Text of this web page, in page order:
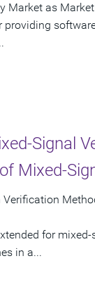
Market as
providing
Signal
Mixed-
for
in a...